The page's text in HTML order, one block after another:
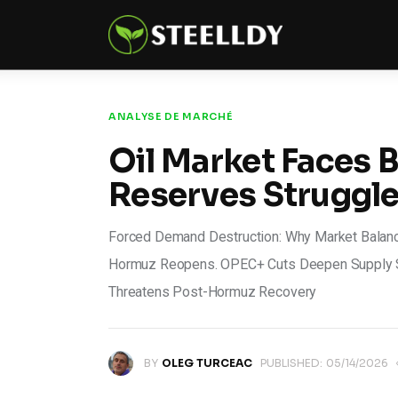
Markets
ANALYSE DE MARCHÉ
Oil Market Faces
Reserves
Forced Demand Destruction: Why Market
Hormuz Reopens. OPEC+ Cuts Deepen
Threatens Post-Hormuz Recovery
BY OLEG TURCEAC PUBLISHED: 05/14/2026